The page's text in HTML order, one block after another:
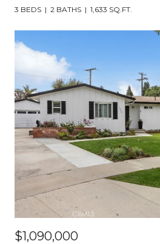
3 BEDS 2 BATHS 1,633 SQ.FT.
$1,090,000